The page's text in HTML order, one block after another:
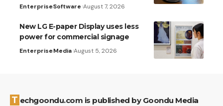
EnterpriseSoftware August 7, 2026
New LG E-paper Display uses less
power for commercial signage
EnterpriseMedia August 5, 2026
Techgoondu.com is published by Goondu Media